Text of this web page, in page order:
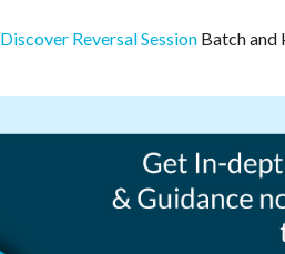
Discover Reversal Session Batch and